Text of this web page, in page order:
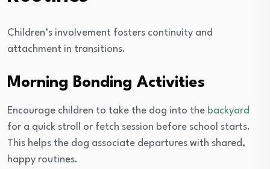
Children’s involvement fosters continuity and
attachment in transitions.
Morning Bonding Activities
Encourage children to take the dog into the backyard
for a quick stroll or fetch session before school starts.
This helps the dog associate departures with shared,
happy routines.